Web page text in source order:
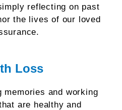
reflecting on past
the lives of our loved
Loss
memories and working
are healthy and